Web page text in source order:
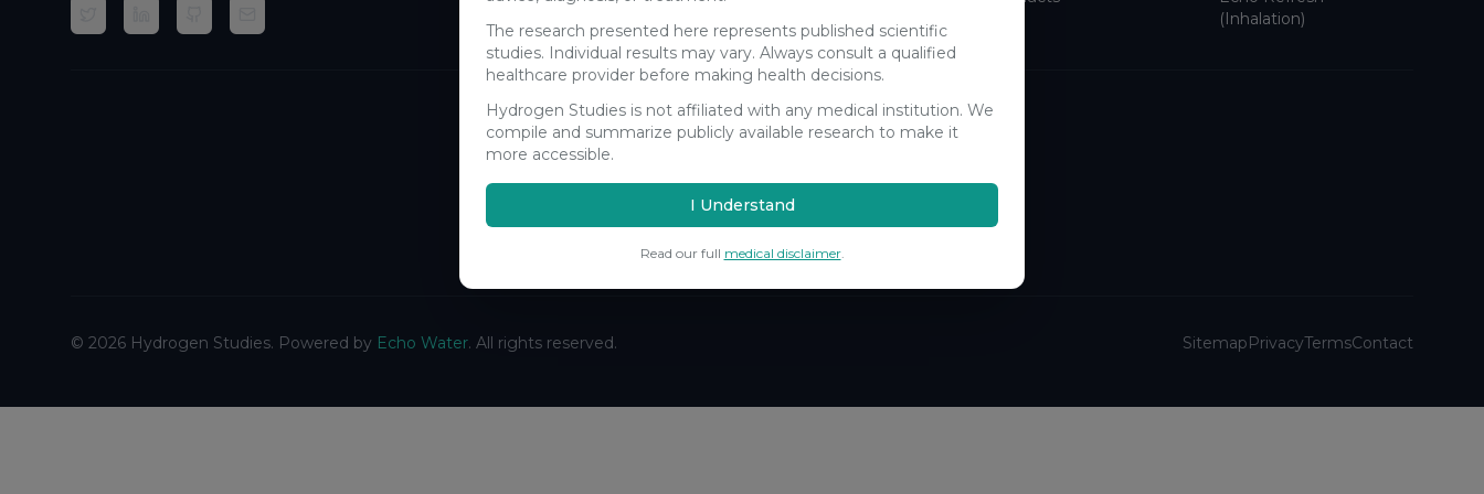
The research presented here represents published scientific
studies. Individual results may vary. Always consult a qualified
healthcare provider before making health decisions.
Hydrogen Studies is not affiliated with any medical institution. We
compile and summarize publicly available research to make it
more accessible.
I Understand
Read our full medical disclaimer.
(Inhalation)
Stay Updated
Get the latest hydrogen research updates delivered to your
inbox.
© 2026 Hydrogen Studies. Powered by Echo Water. All rights reserved. SitemapPrivacyTermsContact